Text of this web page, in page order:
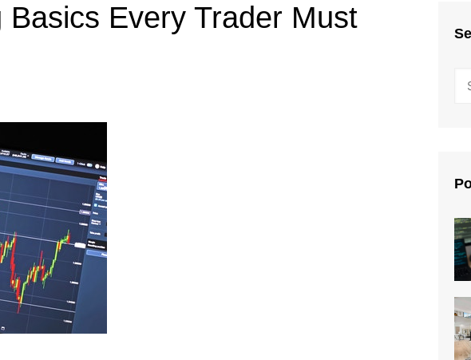
Basics Every Trader Must